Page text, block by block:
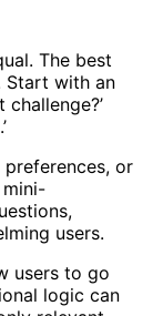
The best
Start with an
challenge?’
or
users.
users to go
logic can